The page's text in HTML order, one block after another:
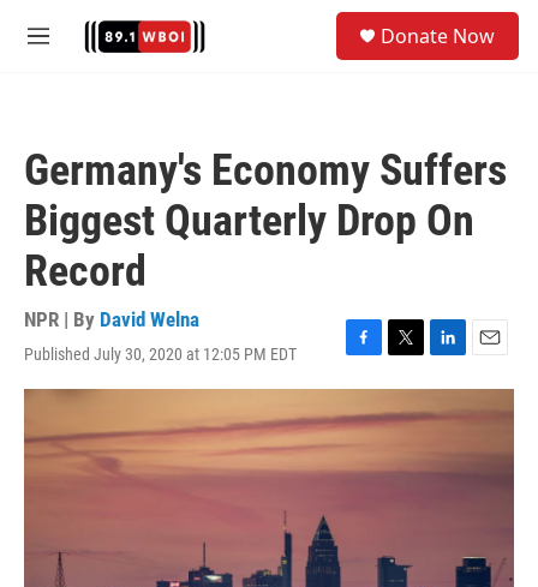
M
Donate Now
Germany's Economy Suffers
Biggest Quarterly Drop On
Record
NPR | By David Welna
Published July 30, 2020 at 12:05 PM EDT
F
a
c
e
b
o
T
w
i
t
e
L
i
n
k
d
E
m
a
l